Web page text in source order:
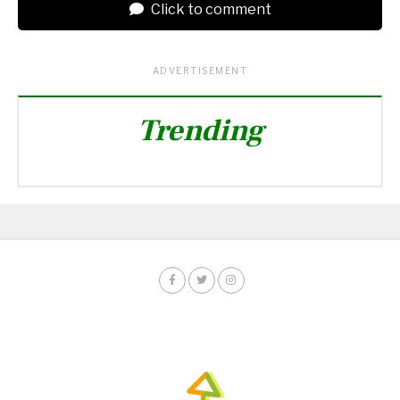
Click to comment
ADVERTISEMENT
Trending